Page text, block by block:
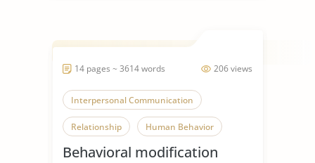
206 views
14 pages ~ 3614 words
Interpersonal Communication
Relationship Human Behavior
Behavioral modification